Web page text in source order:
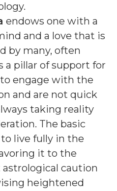
endows one with a
and a love that is
by many, often
a pillar of support for
engage with the
and are not quick
taking reality
The basic
live fully in the
it to the
caution
heightened